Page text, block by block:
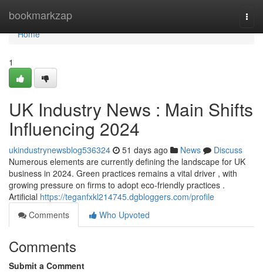
bookmarkzap
Home
Home
1
UK Industry News : Main Shifts
Influencing 2024
ukindustrynewsblog536324 51 days ago News
Discuss
Numerous elements are currently defining the landscape for UK
business in 2024. Green practices remains a vital driver , with
growing pressure on firms to adopt eco-friendly practices .
Artificial https://teganfxkl214745.dgbloggers.com/profile
Comments
Who Upvoted
Comments
Submit a Comment